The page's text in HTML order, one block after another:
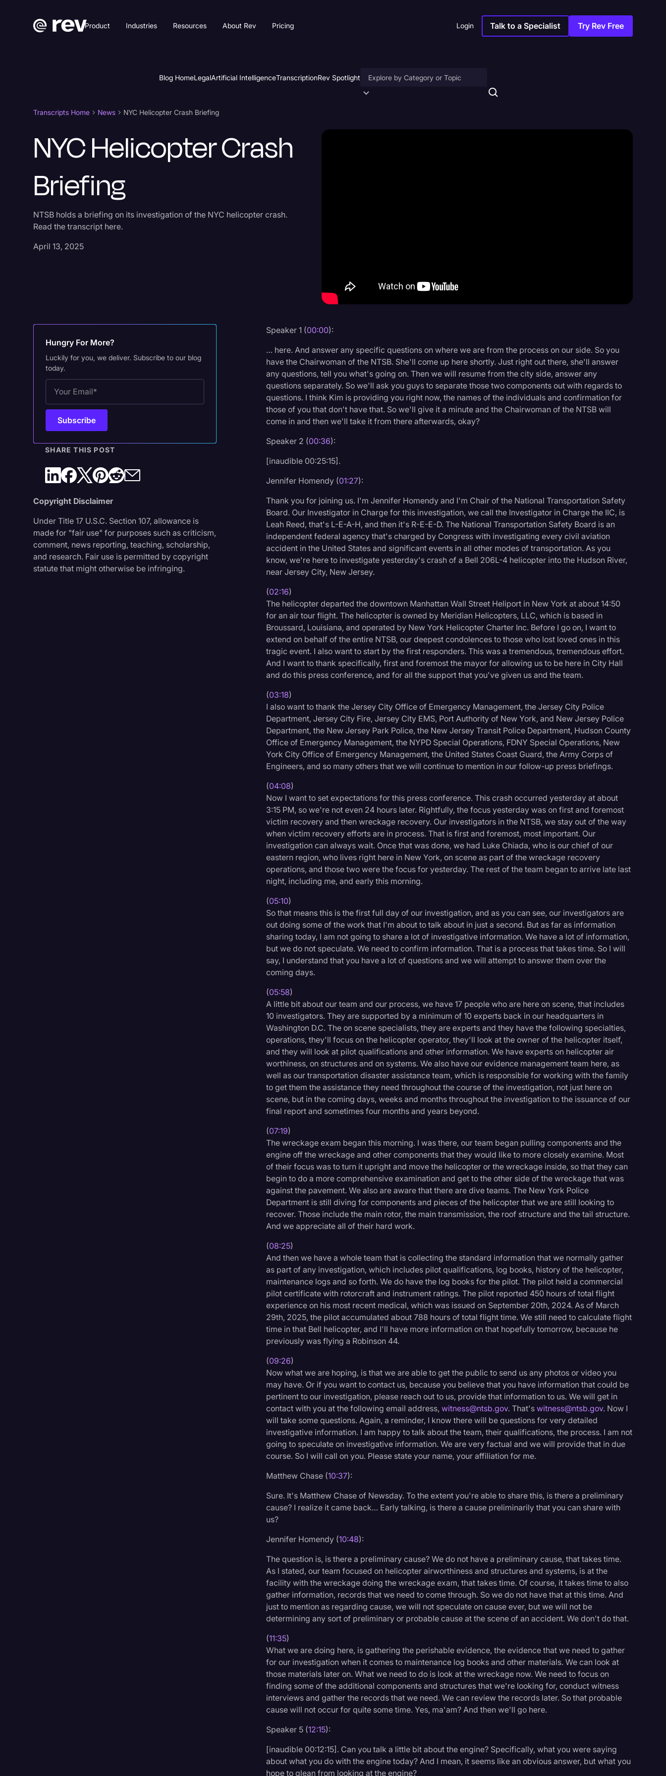
Product Industries Resources About Rev Pricing Login Talk to a Specialist Try Rev Free
Blog HomeLegalArtificial IntelligenceTranscriptionRev Spotlight
Historical Speeches & Events
Holidays
Joe Biden
Journalism
Legal
Legal AI
Media & Entertainment
News
Paralegal Resources
Personal Injury
Productivity
Rev Spotlight
Speech to Text Technology
Supreme Court
Surveys and Data
Video Editing
World News
Transcripts Home News NYC Helicopter Crash Briefing
NYC Helicopter Crash
Briefing
NTSB holds a briefing on its investigation of the NYC helicopter crash.
Read the transcript here.
April 13, 2025
Hungry For More?
Luckily for you, we deliver. Subscribe to our blog
today.
SHARE THIS POST
Copyright Disclaimer
Under Title 17 U.S.C. Section 107, allowance is
made for "fair use" for purposes such as criticism,
comment, news reporting, teaching, scholarship,
and research. Fair use is permitted by copyright
statute that might otherwise be infringing.
Speaker 1 (00:00):
… here. And answer any specific questions on where we are from the process on our side. So you
have the Chairwoman of the NTSB. She'll come up here shortly. Just right out there, she'll answer
any questions, tell you what's going on. Then we will resume from the city side, answer any
questions separately. So we'll ask you guys to separate those two components out with regards to
questions. I think Kim is providing you right now, the names of the individuals and confirmation for
those of you that don't have that. So we'll give it a minute and the Chairwoman of the NTSB will
come in and then we'll take it from there afterwards, okay?
Speaker 2 (00:36):
[inaudible 00:25:15].
Jennifer Homendy (01:27):
Thank you for joining us. I'm Jennifer Homendy and I'm Chair of the National Transportation Safety
Board. Our Investigator in Charge for this investigation, we call the Investigator in Charge the IIC, is
Leah Reed, that's L-E-A-H, and then it's R-E-E-D. The National Transportation Safety Board is an
independent federal agency that's charged by Congress with investigating every civil aviation
accident in the United States and significant events in all other modes of transportation. As you
know, we're here to investigate yesterday's crash of a Bell 206L-4 helicopter into the Hudson River,
near Jersey City, New Jersey.
(02:16)
The helicopter departed the downtown Manhattan Wall Street Heliport in New York at about 14:50
for an air tour flight. The helicopter is owned by Meridian Helicopters, LLC, which is based in
Broussard, Louisiana, and operated by New York Helicopter Charter Inc. Before I go on, I want to
extend on behalf of the entire NTSB, our deepest condolences to those who lost loved ones in this
tragic event. I also want to start by the first responders. This was a tremendous, tremendous effort.
And I want to thank specifically, first and foremost the mayor for allowing us to be here in City Hall
and do this press conference, and for all the support that you've given us and the team.
(03:18)
I also want to thank the Jersey City Office of Emergency Management, the Jersey City Police
Department, Jersey City Fire, Jersey City EMS, Port Authority of New York, and New Jersey Police
Department, the New Jersey Park Police, the New Jersey Transit Police Department, Hudson County
Office of Emergency Management, the NYPD Special Operations, FDNY Special Operations, New
York City Office of Emergency Management, the United States Coast Guard, the Army Corps of
Engineers, and so many others that we will continue to mention in our follow-up press briefings.
(04:08)
Now I want to set expectations for this press conference. This crash occurred yesterday at about
3:15 PM, so we're not even 24 hours later. Rightfully, the focus yesterday was on first and foremost
victim recovery and then wreckage recovery. Our investigators in the NTSB, we stay out of the way
when victim recovery efforts are in process. That is first and foremost, most important. Our
investigation can always wait. Once that was done, we had Luke Chiada, who is our chief of our
eastern region, who lives right here in New York, on scene as part of the wreckage recovery
operations, and those two were the focus for yesterday. The rest of the team began to arrive late last
night, including me, and early this morning.
(05:10)
So that means this is the first full day of our investigation, and as you can see, our investigators are
out doing some of the work that I'm about to talk about in just a second. But as far as information
sharing today, I am not going to share a lot of investigative information. We have a lot of information,
but we do not speculate. We need to confirm information. That is a process that takes time. So I will
say, I understand that you have a lot of questions and we will attempt to answer them over the
coming days.
(05:58)
A little bit about our team and our process, we have 17 people who are here on scene, that includes
10 investigators. They are supported by a minimum of 10 experts back in our headquarters in
Washington D.C. The on scene specialists, they are experts and they have the following specialties,
operations, they'll focus on the helicopter operator, they'll look at the owner of the helicopter itself,
and they will look at pilot qualifications and other information. We have experts on helicopter air
worthiness, on structures and on systems. We also have our evidence management team here, as
well as our transportation disaster assistance team, which is responsible for working with the family
to get them the assistance they need throughout the course of the investigation, not just here on
scene, but in the coming days, weeks and months throughout the investigation to the issuance of our
final report and sometimes four months and years beyond.
(07:19)
The wreckage exam began this morning. I was there, our team began pulling components and the
engine off the wreckage and other components that they would like to more closely examine. Most
of their focus was to turn it upright and move the helicopter or the wreckage inside, so that they can
begin to do a more comprehensive examination and get to the other side of the wreckage that was
against the pavement. We also are aware that there are dive teams. The New York Police
Department is still diving for components and pieces of the helicopter that we are still looking to
recover. Those include the main rotor, the main transmission, the roof structure and the tail structure.
And we appreciate all of their hard work.
(08:25)
And then we have a whole team that is collecting the standard information that we normally gather
as part of any investigation, which includes pilot qualifications, log books, history of the helicopter,
maintenance logs and so forth. We do have the log books for the pilot. The pilot held a commercial
pilot certificate with rotorcraft and instrument ratings. The pilot reported 450 hours of total flight
experience on his most recent medical, which was issued on September 20th, 2024. As of March
29th, 2025, the pilot accumulated about 788 hours of total flight time. We still need to calculate flight
time in that Bell helicopter, and I'll have more information on that hopefully tomorrow, because he
previously was flying a Robinson 44.
(09:26)
Now what we are hoping, is that we are able to get the public to send us any photos or video you
may have. Or if you want to contact us, because you believe that you have information that could be
pertinent to our investigation, please reach out to us, provide that information to us. We will get in
contact with you at the following email address,witness@ntsb.gov. That'switness@ntsb.gov. Now I
will take some questions. Again, a reminder, I know there will be questions for very detailed
investigative information. I am happy to talk about the team, their qualifications, the process. I am not
going to speculate on investigative information. We are very factual and we will provide that in due
course. So I will call on you. Please state your name, your affiliation for me.
Matthew Chase (10:37):
Sure. It's Matthew Chase of Newsday. To the extent you're able to share this, is there a preliminary
cause? I realize it came back… Early talking, is there a cause preliminarily that you can share with
us?
Jennifer Homendy (10:48):
The question is, is there a preliminary cause? We do not have a preliminary cause, that takes time.
As I stated, our team focused on helicopter airworthiness and structures and systems, is at the
facility with the wreckage doing the wreckage exam, that takes time. Of course, it takes time to also
gather information, records that we need to come through. So we do not have that at this time. And
just to mention as regarding cause, we will not speculate on cause ever, but we will not be
determining any sort of preliminary or probable cause at the scene of an accident. We don't do that.
(11:35)
What we are doing here, is gathering the perishable evidence, the evidence that we need to gather
for our investigation when it comes to maintenance log books and other materials. We can look at
those materials later on. What we need to do is look at the wreckage now. We need to focus on
finding some of the additional components and structures that we're looking for, conduct witness
interviews and gather the records that we need. We can review the records later. So that probable
cause will not occur for quite some time. Yes, ma'am? And then we'll go here.
Speaker 5 (12:15):
[inaudible 00:12:15]. Can you talk a little bit about the engine? Specifically, what you were saying
about what you do with the engine today? And I mean, it seems like an obvious answer, but what you
hope to glean from looking at the engine?